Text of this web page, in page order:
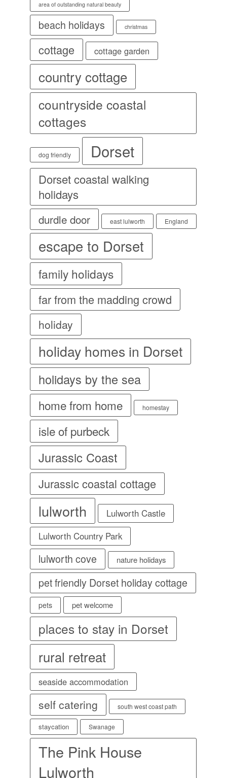
area of outstanding natural beauty
beach holidays christmas
cottage cottage garden
country cottage
countryside coastal
cottages
dog friendly Dorset
Dorset coastal walking
holidays
durdle door east lulworth England
escape to Dorset
family holidays
far from the madding crowd
holiday
holiday homes in Dorset
holidays by the sea
home from home homestay
isle of purbeck
Jurassic Coast
Jurassic coastal cottage
lulworth
Lulworth Castle
Lulworth Country Park
lulworth cove nature holidays
pet friendly Dorset holiday cottage
pets pet welcome
places to stay in Dorset
rural retreat
seaside accommodation
self catering south west coast path
staycation Swanage
The Pink House
Lulworth